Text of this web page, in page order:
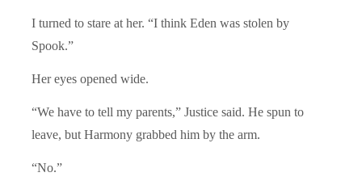
I turned to stare at her. “I think Eden was stolen by
Spook.”
Her eyes opened wide.
“We have to tell my parents,” Justice said. He spun to
leave, but Harmony grabbed him by the arm.
“No.”